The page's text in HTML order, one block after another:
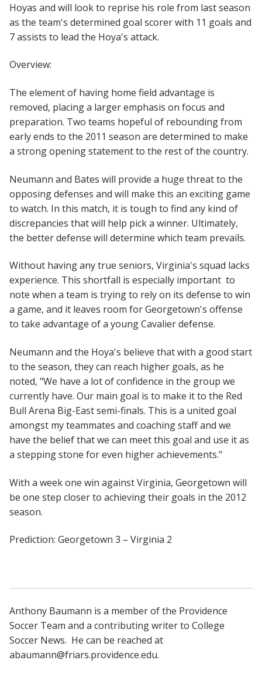
Hoyas and will look to reprise his role from last season
as the team's determined goal scorer with 11 goals and
7 assists to lead the Hoya's attack.
Overview:
The element of having home field advantage is
removed, placing a larger emphasis on focus and
preparation. Two teams hopeful of rebounding from
early ends to the 2011 season are determined to make
a strong opening statement to the rest of the country.
Neumann and Bates will provide a huge threat to the
opposing defenses and will make this an exciting game
to watch. In this match, it is tough to find any kind of
discrepancies that will help pick a winner. Ultimately,
the better defense will determine which team prevails.
Without having any true seniors, Virginia's squad lacks
experience. This shortfall is especially important to
note when a team is trying to rely on its defense to win
a game, and it leaves room for Georgetown's offense
to take advantage of a young Cavalier defense.
Neumann and the Hoya's believe that with a good start
to the season, they can reach higher goals, as he
noted, "We have a lot of confidence in the group we
currently have. Our main goal is to make it to the Red
Bull Arena Big-East semi-finals. This is a united goal
amongst my teammates and coaching staff and we
have the belief that we can meet this goal and use it as
a stepping stone for even higher achievements."
With a week one win against Virginia, Georgetown will
be one step closer to achieving their goals in the 2012
season.
Prediction: Georgetown 3 – Virginia 2
Anthony Baumann is a member of the Providence
Soccer Team and a contributing writer to College
Soccer News. He can be reached at
abaumann@friars.providence.edu.